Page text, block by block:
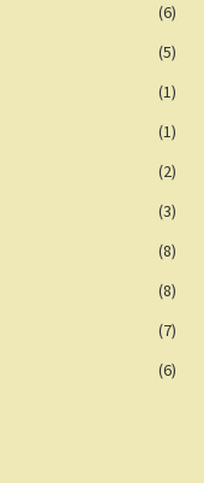
(6)
(5)
(1)
(1)
(2)
(3)
(8)
(8)
(7)
(6)